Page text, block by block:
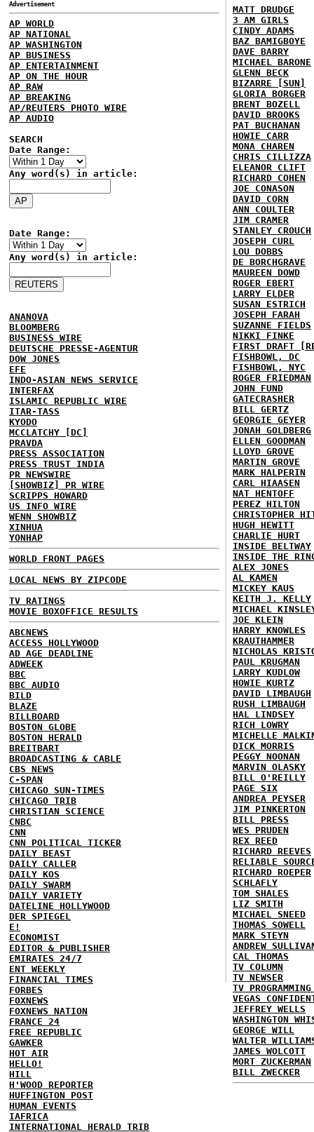
Advertisement
AP WORLD
AP NATIONAL
AP WASHINGTON
AP BUSINESS
AP ENTERTAINMENT
AP ON THE HOUR
AP RAW
AP BREAKING
AP/REUTERS PHOTO WIRE
AP AUDIO
SEARCH
Date Range:
Any word(s) in article:
Date Range:
Any word(s) in article:
ANANOVA
BLOOMBERG
BUSINESS WIRE
DEUTSCHE PRESSE-AGENTUR
DOW JONES
EFE
INDO-ASIAN NEWS SERVICE
INTERFAX
ISLAMIC REPUBLIC WIRE
ITAR-TASS
KYODO
MCCLATCHY [DC]
PRAVDA
PRESS ASSOCIATION
PRESS TRUST INDIA
PR NEWSWIRE
[SHOWBIZ] PR WIRE
SCRIPPS HOWARD
US INFO WIRE
WENN SHOWBIZ
XINHUA
YONHAP
WORLD FRONT PAGES
LOCAL NEWS BY ZIPCODE
TV RATINGS
MOVIE BOXOFFICE RESULTS
ABCNEWS
ACCESS HOLLYWOOD
AD AGE DEADLINE
ADWEEK
BBC
BBC AUDIO
BILD
BLAZE
BILLBOARD
BOSTON GLOBE
BOSTON HERALD
BREITBART
BROADCASTING & CABLE
CBS NEWS
C-SPAN
CHICAGO SUN-TIMES
CHICAGO TRIB
CHRISTIAN SCIENCE
CNBC
CNN
CNN POLITICAL TICKER
DAILY BEAST
DAILY CALLER
DAILY KOS
DAILY SWARM
DAILY VARIETY
DATELINE HOLLYWOOD
DER SPIEGEL
E!
ECONOMIST
EDITOR & PUBLISHER
EMIRATES 24/7
ENT WEEKLY
FINANCIAL TIMES
FORBES
FOXNEWS
FOXNEWS NATION
FRANCE 24
FREE REPUBLIC
GAWKER
HOT AIR
HELLO!
HILL
H'WOOD REPORTER
HUFFINGTON POST
HUMAN EVENTS
IAFRICA
INTERNATIONAL HERALD TRIB
MATT DRUDGE
3 AM GIRLS
CINDY ADAMS
BAZ BAMIGBOYE
DAVE BARRY
MICHAEL BARONE
GLENN BECK
BIZARRE [SUN]
GLORIA BORGER
BRENT BOZELL
DAVID BROOKS
PAT BUCHANAN
HOWIE CARR
MONA CHAREN
CHRIS CILLIZZA
ELEANOR CLIFT
RICHARD COHEN
JOE CONASON
DAVID CORN
ANN COULTER
JIM CRAMER
STANLEY CROUCH
JOSEPH CURL
LOU DOBBS
DE BORCHGRAVE
MAUREEN DOWD
ROGER EBERT
LARRY ELDER
SUSAN ESTRICH
JOSEPH FARAH
SUZANNE FIELDS
NIKKI FINKE
FIRST DRAFT
FISHBOWL, DC
FISHBOWL, NYC
ROGER FRIEDMAN
JOHN FUND
GATECRASHER
BILL GERTZ
GEORGIE GEYER
JONAH GOLDBERG
ELLEN GOODMAN
LLOYD GROVE
MARTIN GROVE
MARK HALPERIN
CARL HIAASEN
NAT HENTOFF
PEREZ HILTON
CHRISTOPHER
HUGH HEWITT
CHARLIE HURT
INSIDE BELTWAY
INSIDE THE
ALEX JONES
AL KAMEN
MICKEY KAUS
KEITH J. KELLY
MICHAEL
JOE KLEIN
HARRY KNOWLES
KRAUTHAMMER
NICHOLAS
PAUL KRUGMAN
LARRY KUDLOW
HOWIE KURTZ
DAVID LIMBAUGH
RUSH LIMBAUGH
HAL LINDSEY
RICH LOWRY
MICHELLE
DICK MORRIS
PEGGY NOONAN
MARVIN OLASKY
BILL O'REILLY
PAGE SIX
ANDREA PEYSER
JIM PINKERTON
BILL PRESS
WES PRUDEN
REX REED
RICHARD REEVES
RELIABLE
RICHARD ROEPER
SCHLAFLY
TOM SHALES
LIZ SMITH
MICHAEL SNEED
THOMAS SOWELL
MARK STEYN
ANDREW
CAL THOMAS
TV COLUMN
TV NEWSER
TV
VEGAS
JEFFREY WELLS
WASHINGTON
GEORGE WILL
WALTER
JAMES WOLCOTT
MORT ZUCKERMAN
BILL ZWECKER